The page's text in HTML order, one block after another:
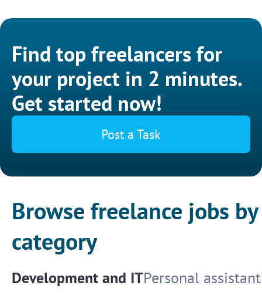
Find top freelancers for
your project in 2 minutes.
Get started now!
Post a Task
Browse freelance jobs by
category
Development and ITPersonal assistant